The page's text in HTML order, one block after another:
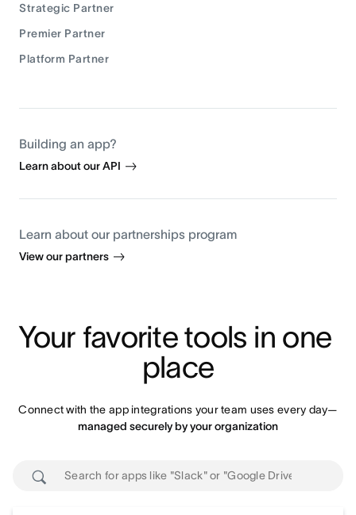
Strategic Partner
Premier Partner
Platform Partner
Building an app?
Learn about our API
Learn about our partnerships program
View our partners
Your favorite tools in one
place
Connect with the app integrations your team uses every day—
managed securely by your organization